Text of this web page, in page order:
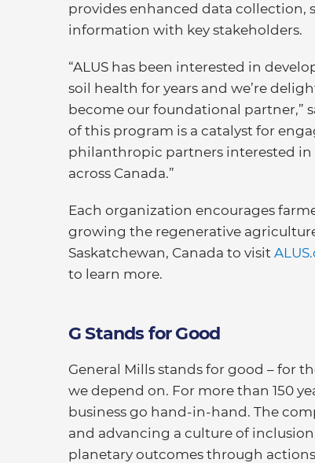
provides enhanced data collection,
information with key stakeholders.
“ALUS has been interested in
soil health for years and we’re
become our foundational partner,”
of this program is a catalyst for
philanthropic partners interested
across Canada.”
Each organization encourages
growing the regenerative
Saskatchewan, Canada to visit
to learn more.
G Stands for Good
General Mills stands for good – for
we depend on. For more than 150
business go hand-in-hand. The
and advancing a culture of
planetary outcomes through